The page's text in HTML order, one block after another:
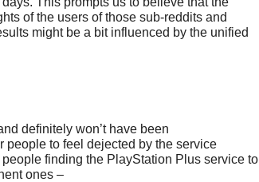
of the users of those sub-reddits and
might be a bit influenced by the unified
definitely won’t have been
people to feel dejected by the service
finding the PlayStation Plus service to
ones –